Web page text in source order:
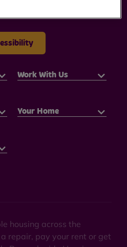
Work With Us
Your Home
housing across the
repair, pay your rent or get